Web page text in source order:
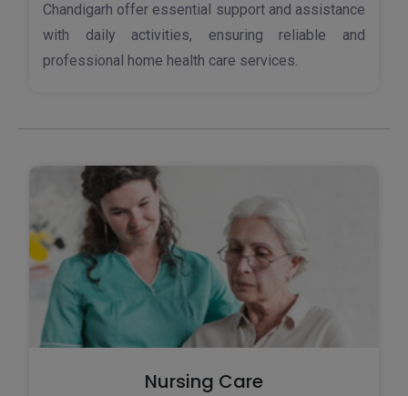
Chandigarh offer essential support and assistance
with daily activities, ensuring reliable and
professional home health care services.
Nursing Care